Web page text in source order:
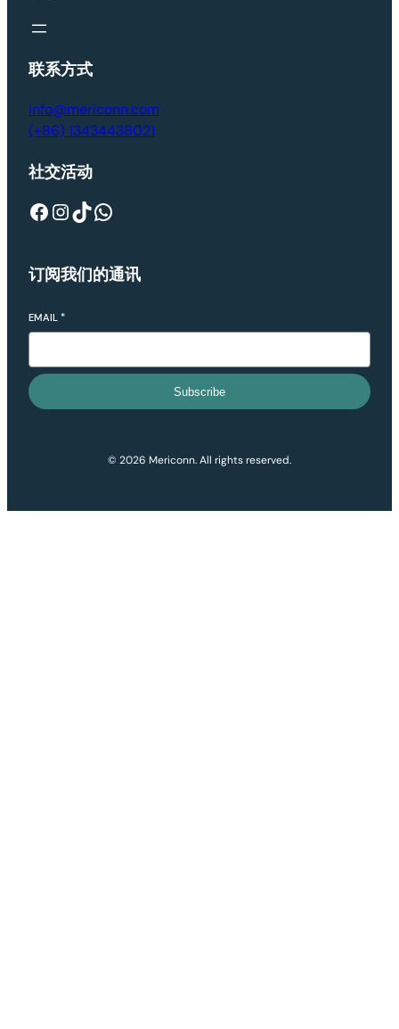
联系方式
info@mericonn.com
(+86) 13434438021
社交活动
Facebook InstagramTikTok WhatsApp
订阅我们的通讯
EMAIL *
Subscribe
© 2026 Mericonn. All rights reserved.